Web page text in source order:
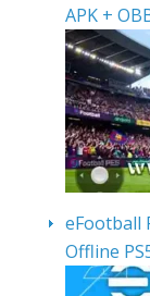
APK +
eFootball
Offline